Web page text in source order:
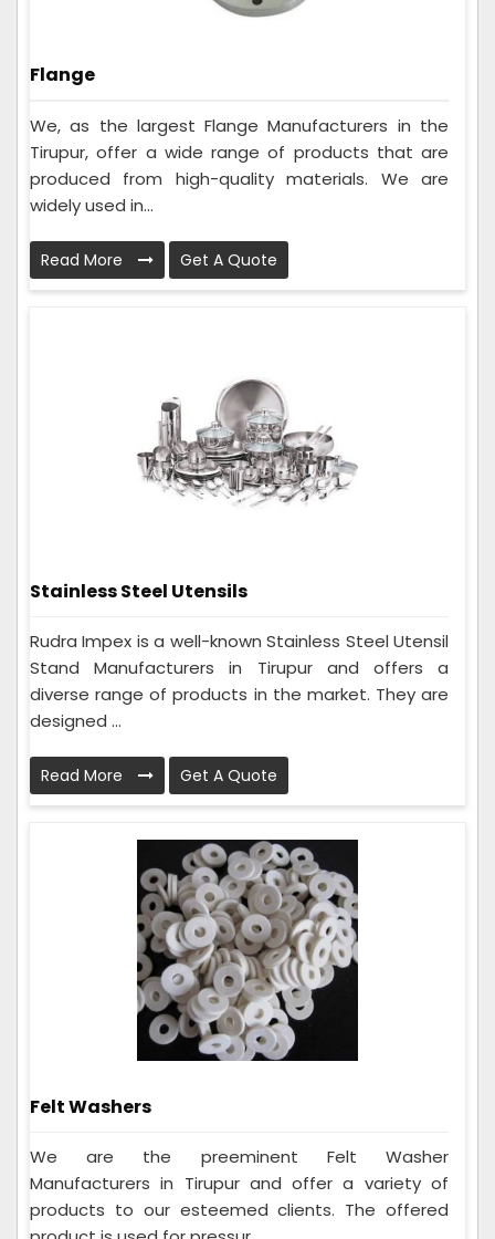
Flange
We, as the largest Flange Manufacturers in the
Tirupur, offer a wide range of products that are
produced from high-quality materials. We are
widely used in...
Read More Get A Quote
Stainless Steel Utensils
Rudra Impex is a well-known Stainless Steel Utensil
Stand Manufacturers in Tirupur and offers a
diverse range of products in the market. They are
designed ...
Read More Get A Quote
Felt Washers
We are the preeminent Felt Washer
Manufacturers in Tirupur and offer a variety of
products to our esteemed clients. The offered